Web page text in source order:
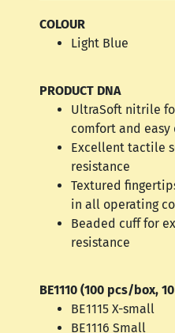
COLOUR
Light Blue
PRODUCT DNA
UltraSoft nitrile
comfort and easy
Excellent tactile
resistance
Textured
in all operating
Beaded cuff for
resistance
BE1110 (100 pcs/box,
BE1115 X-small
BE1116 Small